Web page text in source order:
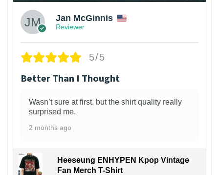
Jan McGinnis
Reviewer
5/5
Better Than I Thought
Wasn’t sure at first, but the shirt quality really
surprised me.
2 months ago
Heeseung ENHYPEN Kpop Vintage
Fan Merch T-Shirt